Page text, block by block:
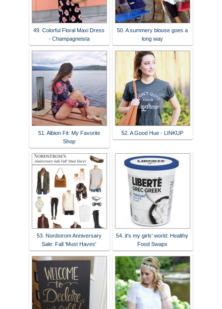
49. Colorful Floral Maxi Dress
- Champagneista
50. A summery blouse goes a
long way
51. Albion Fit: My Favorite
Shop
52. A Good Hue - LINKUP
53. Nordstrom Anniversary
Sale: Fall 'Must Haves'
54. it's my girls' world: Healthy
Food Swaps